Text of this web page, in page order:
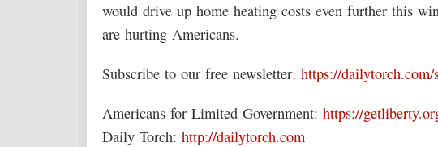
would drive up home heating costs even further this
are hurting Americans.
Subscribe to our free newsletter: https://dailytorch.com/
Americans for Limited Government: https://
Daily Torch: http://dailytorch.com